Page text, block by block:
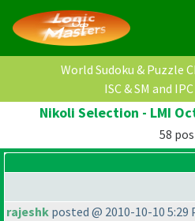
World Sudoku & Puzzle
ISC & SM and
Nikoli Selection - LMI
58
rajeshk posted @ 2010-10-10 5:29